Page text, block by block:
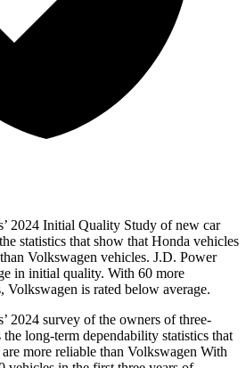
2024 Initial Quality Study of new car
statistics that show that Honda vehicles
Volkswagen vehicles. J.D. Power
in initial quality. With 60 more
Volkswagen is rated below average.
2024 survey of the owners of three-
long-term dependability statistics that
more reliable than Volkswagen With